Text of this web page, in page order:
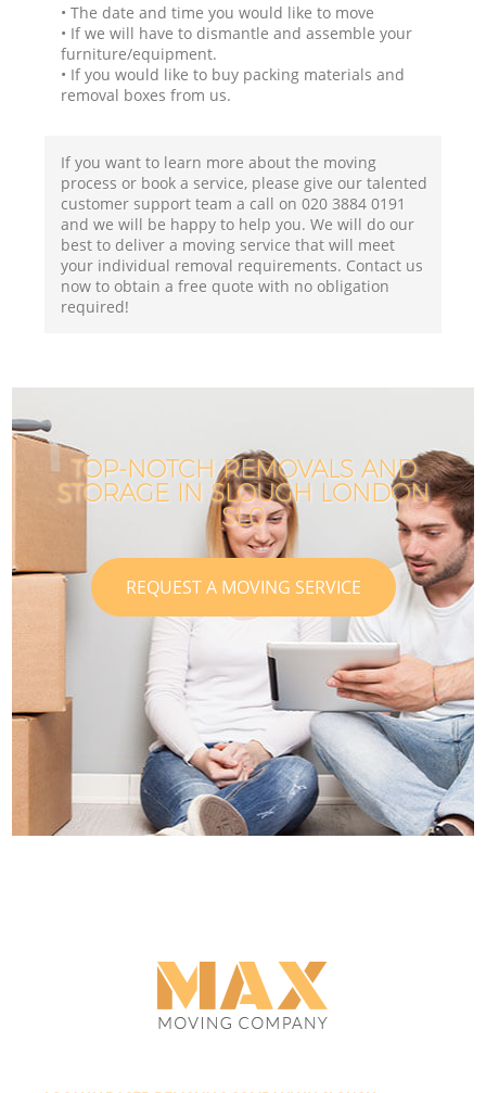
• The date and time you would like to move
• If we will have to dismantle and assemble your
furniture/equipment.
• If you would like to buy packing materials and
removal boxes from us.
If you want to learn more about the moving
process or book a service, please give our talented
customer support team a call on ‎020 3884 0191
and we will be happy to help you. We will do our
best to deliver a moving service that will meet
your individual removal requirements. Contact us
now to obtain a free quote with no obligation
required!
TOP-NOTCH REMOVALS AND
STORAGE IN SLOUGH LONDON
SL0
REQUEST A MOVING SERVICE